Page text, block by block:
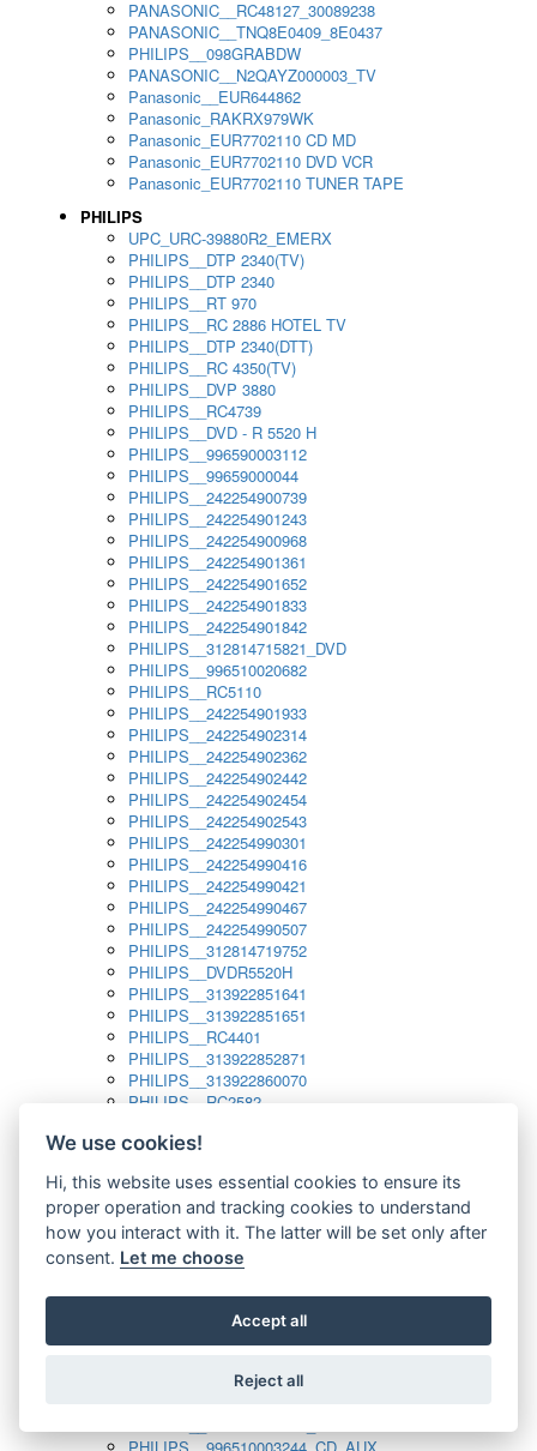
PANASONIC__RC48127_30089238
PANASONIC__TNQ8E0409_8E0437
PHILIPS__098GRABDW
PANASONIC__N2QAYZ000003_TV
Panasonic__EUR644862
Panasonic_RAKRX979WK
Panasonic_EUR7702110 CD MD
Panasonic_EUR7702110 DVD VCR
Panasonic_EUR7702110 TUNER TAPE
PHILIPS
UPC_URC-39880R2_EMERX
PHILIPS__DTP 2340(TV)
PHILIPS__DTP 2340
PHILIPS__RT 970
PHILIPS__RC 2886 HOTEL TV
PHILIPS__DTP 2340(DTT)
PHILIPS__RC 4350(TV)
PHILIPS__DVP 3880
PHILIPS__RC4739
PHILIPS__DVD - R 5520 H
PHILIPS__996590003112
PHILIPS__99659000044
PHILIPS__242254900739
PHILIPS__242254901243
PHILIPS__242254900968
PHILIPS__242254901361
PHILIPS__242254901652
PHILIPS__242254901833
PHILIPS__242254901842
PHILIPS__312814715821_DVD
PHILIPS__996510020682
PHILIPS__RC5110
PHILIPS__242254901933
PHILIPS__242254902314
PHILIPS__242254902362
PHILIPS__242254902442
PHILIPS__242254902454
PHILIPS__242254902543
PHILIPS__242254990301
PHILIPS__242254990416
PHILIPS__242254990421
PHILIPS__242254990467
PHILIPS__242254990507
PHILIPS__312814719752
PHILIPS__DVDR5520H
PHILIPS__313922851641
PHILIPS__313922851651
PHILIPS__RC4401
PHILIPS__313922852871
PHILIPS__313922860070
PHILIPS__RC2582
PHILIPS__313923804751
PHILIPS__313923819881
PHILIPS__313923823491
PHILIPS__821124862601
PHILIPS__994000001189
PHILIPS__994000004797
PHILIPS__996500026916_AUX
PHILIPS__996500026916_DISC
PHILIPS__996510010915_TUNER
We use cookies!
Hi, this website uses essential cookies to ensure its
proper operation and tracking cookies to understand
how you interact with it. The latter will be set only after
consent. Let me choose
Accept all
Reject all